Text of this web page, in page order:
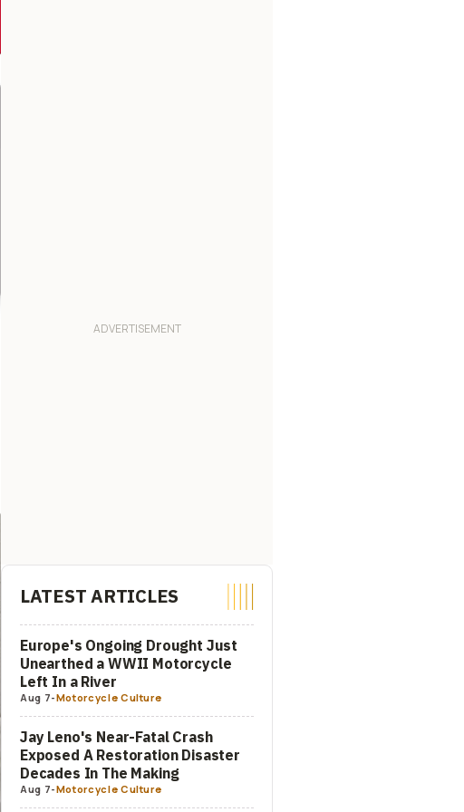
LATEST ARTICLES
Europe's Ongoing Drought Just
Unearthed a WWII Motorcycle
Left In a River
Aug 7-Motorcycle Culture
Jay Leno's Near-Fatal Crash
Exposed A Restoration Disaster
Decades In The Making
Aug 7-Motorcycle Culture